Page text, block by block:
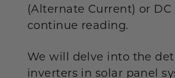
(Alternate Current) or
continue reading.
We will delve into the
inverters in solar panel